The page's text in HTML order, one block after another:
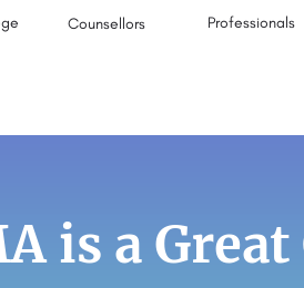
Counsellors Professionals
is a Great